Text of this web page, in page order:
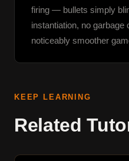
firing — bullets simply
instantiation, no
noticeably smoother
KEEP LEARNING
Related